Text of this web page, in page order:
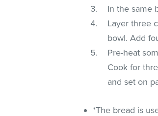
In the same
Layer three
bowl. Add
Pre-heat
Cook for
and set on
*The bread is